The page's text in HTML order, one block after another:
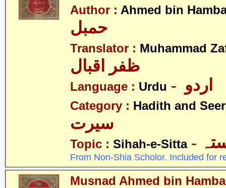
Author : Ahmed bin
Translator : Muhammad
ظفر اقبال
Language : Urdu
Category : Hadith and
سیرت
Topic : Sihah-e-Sitta
From Non-Shia Scholor. Included for
Musnad Ahmed bin